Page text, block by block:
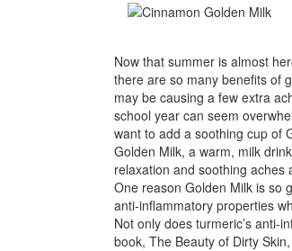
Now that summer is almost
there are so many benefits of
may be causing a few extra
school year can seem
want to add a soothing cup of
Golden Milk, a warm, milk
relaxation and soothing aches
One reason Golden Milk is so
anti-inflammatory properties
Not only does turmeric’s
book, The Beauty of Dirty